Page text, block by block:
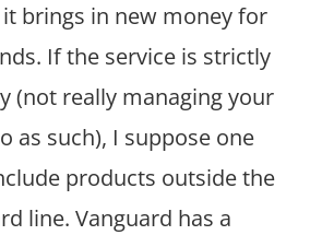
it brings in new money for
If the service is strictly
(not really managing your
as such), I suppose one
products outside the
line. Vanguard has a